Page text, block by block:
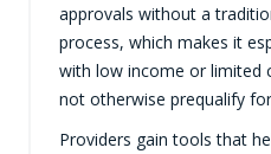
approvals without a
process, which makes it
with low income or limited
not otherwise prequalify
Providers gain tools that